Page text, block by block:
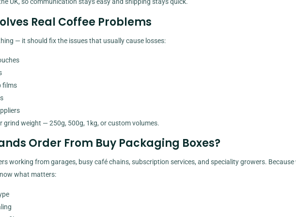
UK, so communication stays easy and shipping stays quick.
Real Coffee Problems
— it should fix the issues that usually cause losses:
films
grind weight — 250g, 500g, 1kg, or custom volumes.
Order From Buy Packaging Boxes?
working from garages, busy café chains, subscription services, and speciality growers. Because
what matters: